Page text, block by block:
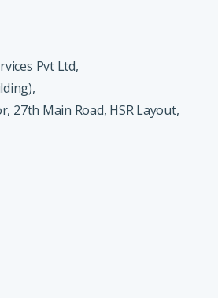
Pvt Ltd,
27th Main Road, HSR Layout,